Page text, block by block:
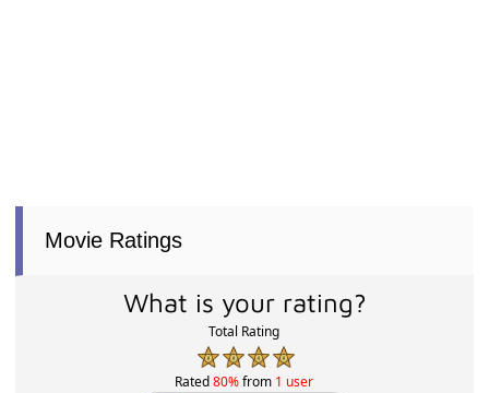
Movie Ratings
What is your rating?
Total Rating
Rated80%from 1 user